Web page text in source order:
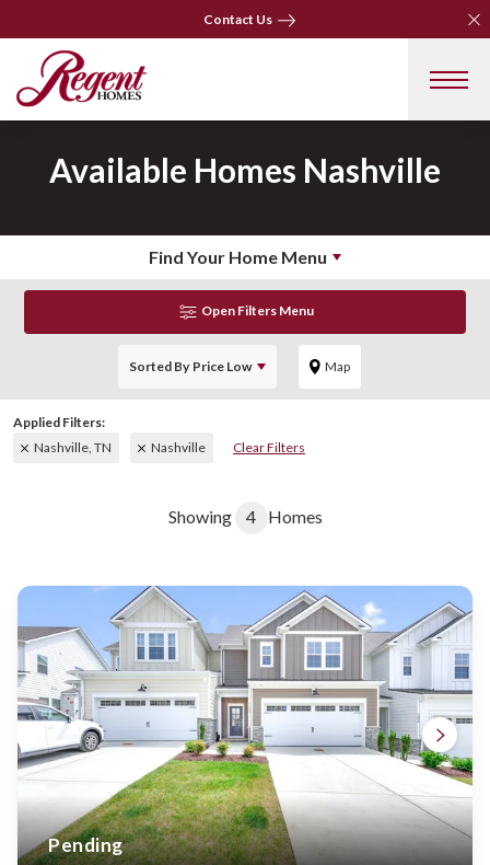
Contact Us
Contact Us
Available Homes Nashville
Find Your Home Menu
Open Filters Menu
Sorted By Price Low Map
Nashville, TN Nashville Clear Filters
Showing 4 Homes
Pending